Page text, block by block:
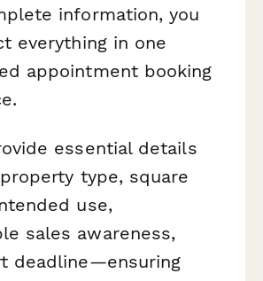
information, you
everything in one
appointment booking
essential details
type, square
use,
sales awareness,
deadline—ensuring